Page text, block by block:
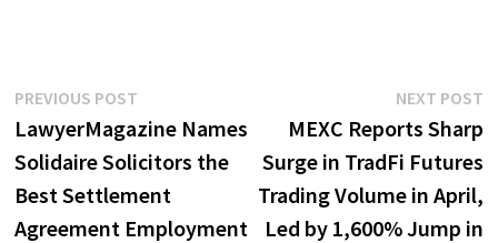
Post
navigation
PREVIOUS POSTPrevious
post:
LawyerMagazine Names
Solidaire Solicitors the
Best Settlement
Agreement Employment
NEXT POST
MEXC Reports Sharp
Surge in TradFi Futures
Trading Volume in April,
Led by 1,600% Jump in